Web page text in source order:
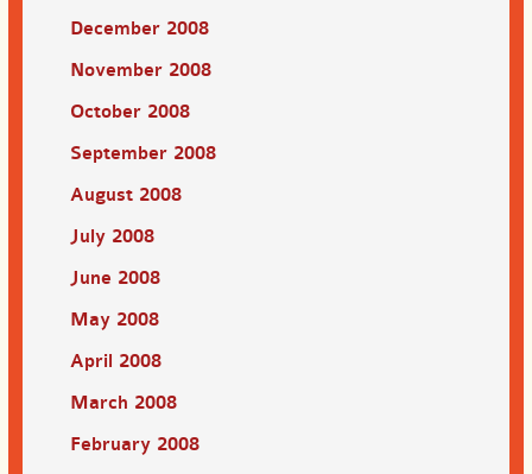
December 2008
November 2008
October 2008
September 2008
August 2008
July 2008
June 2008
May 2008
April 2008
March 2008
February 2008